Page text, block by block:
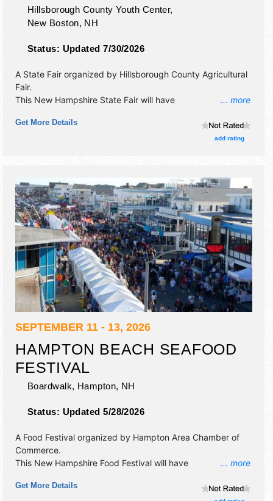
Hillsborough County Youth Center,
New Boston, NH
Status: Updated 7/30/2026
... more
A State Fair organized by Hillsborough County Agricultural
Fair.
This New Hampshire State Fair will have
crafts, fine art, fine craft and homegrown products
exhibitors, and 20 food booths. There will be 1 stage with
Get More Details
add rating
SEPTEMBER 11 - 13, 2026
HAMPTON BEACH SEAFOOD
FESTIVAL
Boardwalk, Hampton, NH
Status: Updated 5/28/2026
... more
A Food Festival organized by Hampton Area Chamber of
Commerce.
This New Hampshire Food Festival will have
exhibitors, and 50+ food booths. There will be 2 stages
Get More Details